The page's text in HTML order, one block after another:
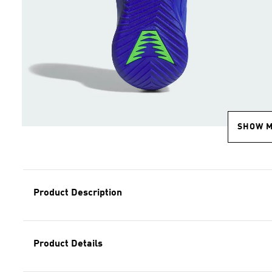
SHOW
Product Description
Product Details